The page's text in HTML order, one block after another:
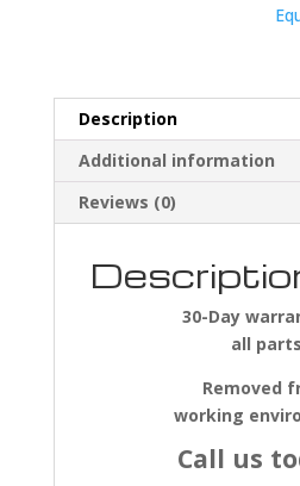
Description
Additional information
Reviews (0)
30-Day
all parts
Removed
working
Call us